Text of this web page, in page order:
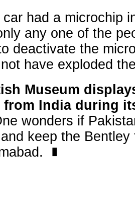
had a microchip
any one of the
deactivate the
have exploded
Museum
from India during
wonders if
keep the
∎